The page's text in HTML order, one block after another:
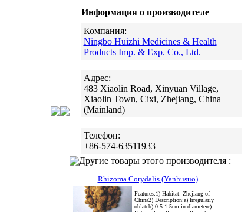
Информация о производителе
Компания:
Ningbo Huizhi Medicines & Health
Products Imp. & Exp. Co., Ltd.
Адрес:
483 Xiaolin Road, Xinyuan Village,
Xiaolin Town, Cixi, Zhejiang, China
(Mainland)
Телефон:
+86-574-63511933
Другие товары этого производителя :
Rhizoma Corydalis (Yanhusuo)
Features:1) Habitat: Zhejiang of
China2) Description:a) Irregularly
oblateb) 0.5-1.5cm in diameterc)